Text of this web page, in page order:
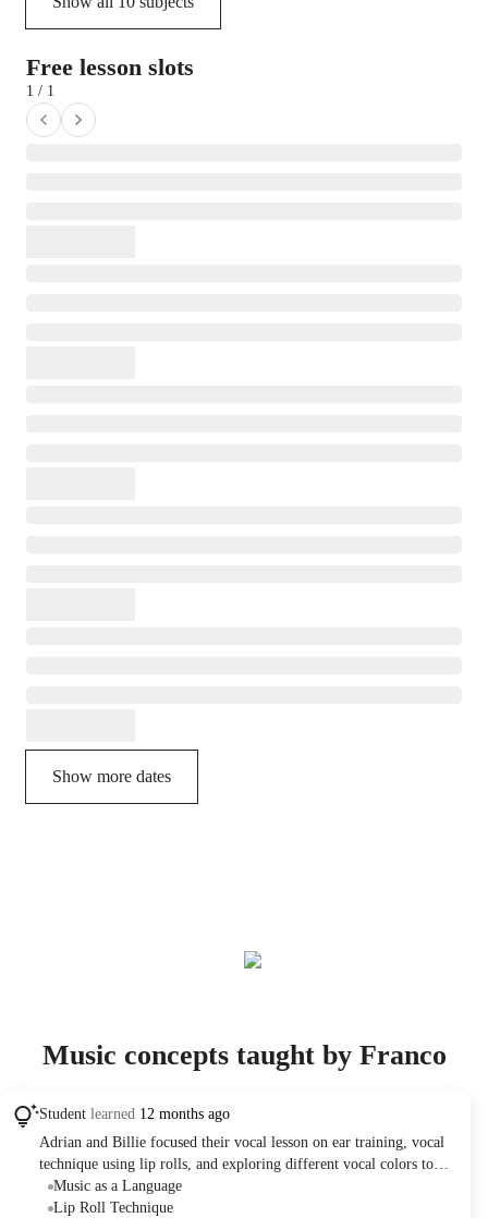
Free lesson slots
1 / 1
Show more dates
Music concepts taught by Franco
Student learned 12 months ago
Adrian and Billie focused their vocal lesson on ear training, vocal
technique using lip rolls, and exploring different vocal colors to
enhance Billie's performance skills. Billie practiced identifying
scales and intervals by ear and experimented with applying new
Music as a Language
Lip Roll Technique